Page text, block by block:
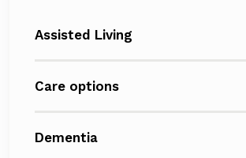
Assisted Living
Care options
Dementia